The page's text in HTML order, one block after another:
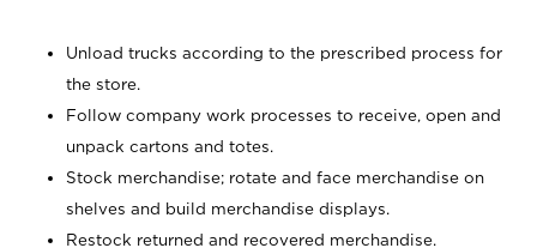
Unload trucks according to the prescribed process for
the store.
Follow company work processes to receive, open and
unpack cartons and totes.
Stock merchandise; rotate and face merchandise on
shelves and build merchandise displays.
Restock returned and recovered merchandise.